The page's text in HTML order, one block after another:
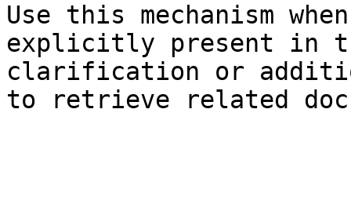
Use this mechanism
explicitly present in
clarification or